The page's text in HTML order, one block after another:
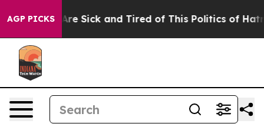
AGP PICKS
Are Sick and Tired of This Politics of Hatred” The